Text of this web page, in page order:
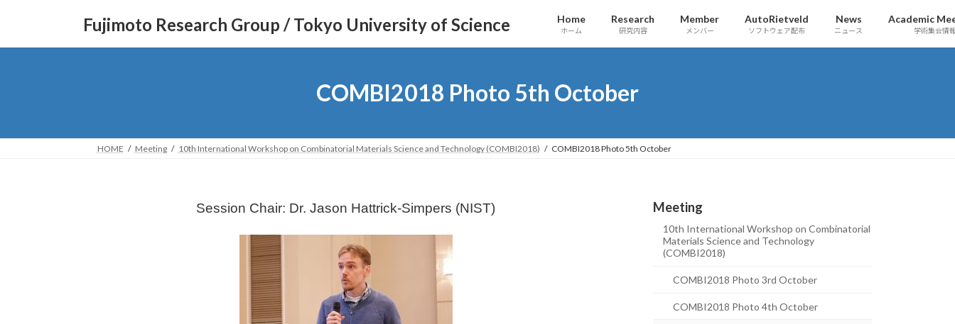
Fujimoto Research Group / Tokyo University of Science Home
ホーム
Research
研究内容
Member
メンバー
AutoRietveld
ソフトウェア配布
News
ニュース
Academic
学術集会情
COMBI2018 Photo 5th October
HOME Meeting 10th International Workshop on Combinatorial Materials Science and Technology (COMBI2018) COMBI2018 Photo 5th October
Session Chair: Dr. Jason Hattrick-Simpers (NIST) Meeting
10th International Workshop on Combinatorial
Materials Science and Technology
(COMBI2018)
COMBI2018 Photo 3rd October
COMBI2018 Photo 4th October